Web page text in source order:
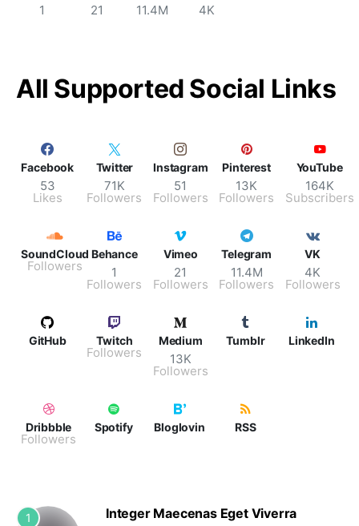
1 21 11.4M 4K
All Supported Social Links
Facebook
53
Likes
Twitter
71K
Followers
Instagram
51
Followers
Pinterest
13K
Followers
YouTube
164K
Subscribers
SoundCloud
Followers
Behance
1
Followers
Vimeo
21
Followers
Telegram
11.4M
Followers
VK
4K
Followers
GitHub Twitch
Followers
Medium
13K
Followers
Tumblr LinkedIn
Dribbble
Followers
Spotify Bloglovin RSS
1 Integer Maecenas Eget Viverra